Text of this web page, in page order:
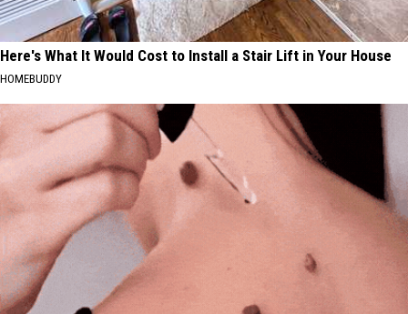
Here's What It Would Cost to Install a Stair Lift in Your House
HOMEBUDDY